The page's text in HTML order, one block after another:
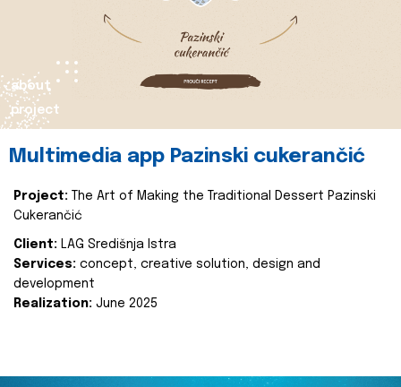
about
project
Multimedia app Pazinski cukerančić
Project:
The Art of Making the Traditional Dessert Pazinski
Cukerančić
Client: LAG Središnja Istra
Services: concept, creative solution, design and
development
Realization: June 2025